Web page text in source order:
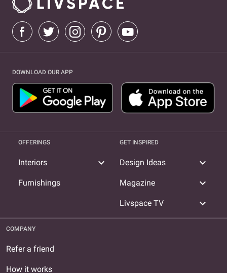
DOWNLOAD OUR APP
OFFERINGS
Interiors expand_more
Furnishings
GET INSPIRED
Design Ideas expand_more
Magazine expand_more
Livspace TV expand_more
COMPANY
Refer a friend
How it works